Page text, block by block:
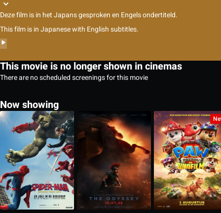
Deze film is in het Japans gesproken en Engels ondertiteld.
This film is in Japanese with English subtitles.
This movie is no longer shown in cinemas
There are no scheduled screenings for this movie
Now showing